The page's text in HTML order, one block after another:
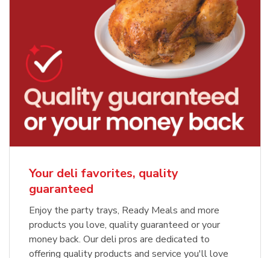
Your deli favorites, quality
guaranteed
Enjoy the party trays, Ready Meals and more
products you love, quality guaranteed or your
money back. Our deli pros are dedicated to
offering quality products and service you'll love